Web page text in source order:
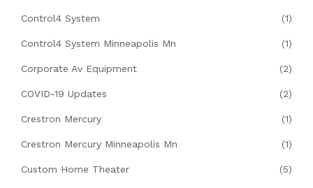
Control4 System (1)
Control4 System Minneapolis Mn (1)
Corporate Av Equipment (2)
COVID-19 Updates (2)
Crestron Mercury (1)
Crestron Mercury Minneapolis Mn (1)
Custom Home Theater (5)